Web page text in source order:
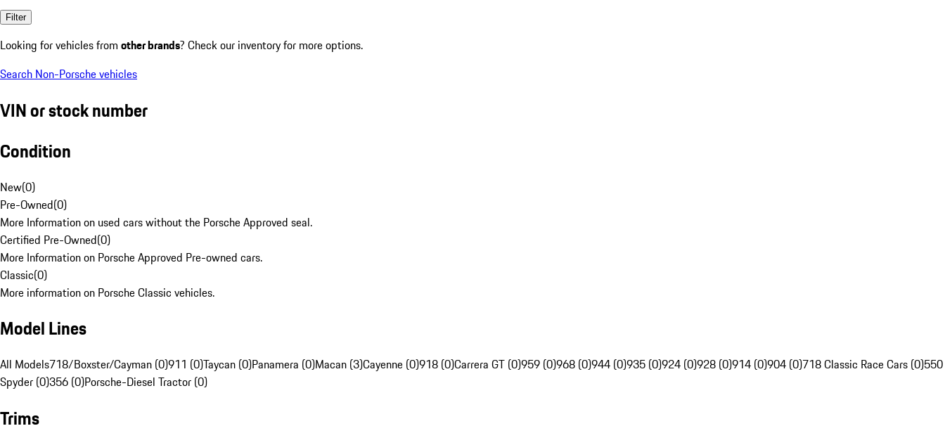
Filter
Looking for vehicles from other brands? Check our inventory for more options.
Search Non-Porsche vehicles
VIN or stock number
Condition
New(0)
Pre-Owned(0)
More Information on used cars without the Porsche Approved seal.
Certified Pre-Owned(0)
More Information on Porsche Approved Pre-owned cars.
Classic(0)
More information on Porsche Classic vehicles.
Model Lines
All Models718/Boxster/Cayman (0)911 (0)Taycan (0)Panamera (0)Macan (3)Cayenne (0)918 (0)Carrera GT (0)959 (0)968 (0)944 (0)935 (0)924 (0)928 (0)914 (0)904 (0)718 Classic Race Cars (0)550
Spyder (0)356 (0)Porsche-Diesel Tractor (0)
Trims